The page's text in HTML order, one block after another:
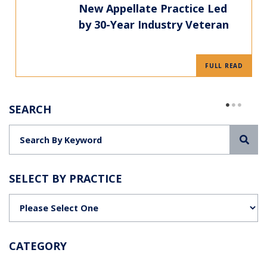
New Appellate Practice Led
by 30-Year Industry Veteran
FULL READ
SEARCH
SELECT BY PRACTICE
CATEGORY